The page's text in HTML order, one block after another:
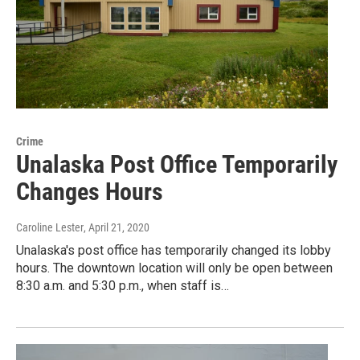
Crime
Unalaska Post Office Temporarily
Changes Hours
Caroline Lester, April 21, 2020
Unalaska's post office has temporarily changed its lobby
hours. The downtown location will only be open between
8:30 a.m. and 5:30 p.m., when staff is…